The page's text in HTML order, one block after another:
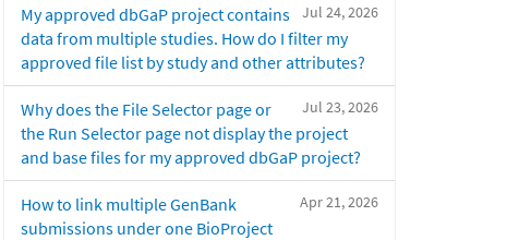
Jul 24, 2026
My approved dbGaP project contains
data from multiple studies. How do I filter my
approved file list by study and other attributes?
Jul 23, 2026
Why does the File Selector page or
the Run Selector page not display the project
and base files for my approved dbGaP project?
Apr 21, 2026
How to link multiple GenBank
submissions under one BioProject